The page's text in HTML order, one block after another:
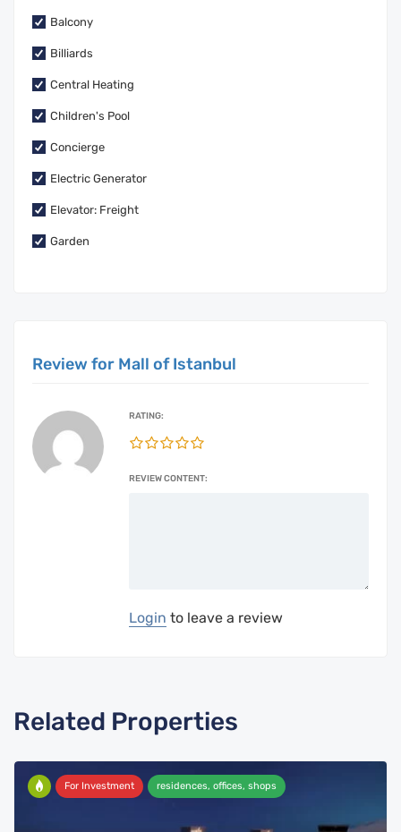
Balcony
Billiards
Central Heating
Children's Pool
Concierge
Electric Generator
Elevator: Freight
Garden
Review for Mall of Istanbul
RATING:
REVIEW CONTENT:
Login to leave a review
Related Properties
For Investment residences, offices, shops